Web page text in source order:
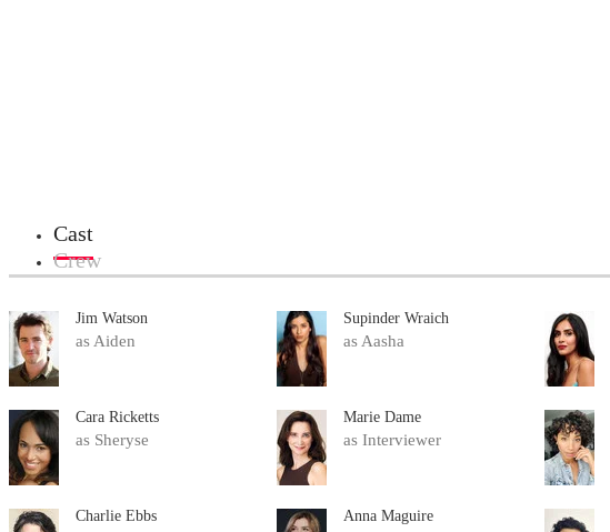
Cast
Crew
Jim Watson
as Aiden
Supinder Wraich
as Aasha
Cara Ricketts
as Sheryse
Marie Dame
as Interviewer
Charlie Ebbs Anna Maguire